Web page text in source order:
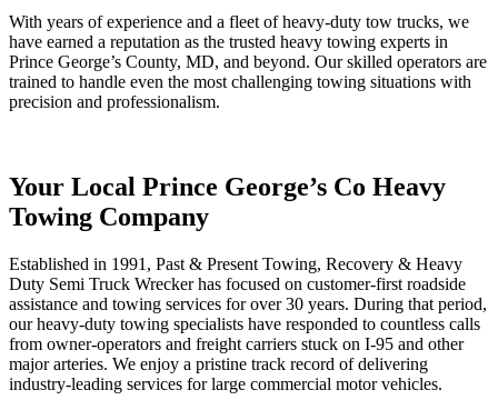
With years of experience and a fleet of heavy-duty tow trucks, we
have earned a reputation as the trusted heavy towing experts in
Prince George’s County, MD, and beyond. Our skilled operators are
trained to handle even the most challenging towing situations with
precision and professionalism.
Your Local Prince George’s Co Heavy
Towing Company
Established in 1991, Past & Present Towing, Recovery & Heavy
Duty Semi Truck Wrecker has focused on customer-first roadside
assistance and towing services for over 30 years. During that period,
our heavy-duty towing specialists have responded to countless calls
from owner-operators and freight carriers stuck on I-95 and other
major arteries. We enjoy a pristine track record of delivering
industry-leading services for large commercial motor vehicles.